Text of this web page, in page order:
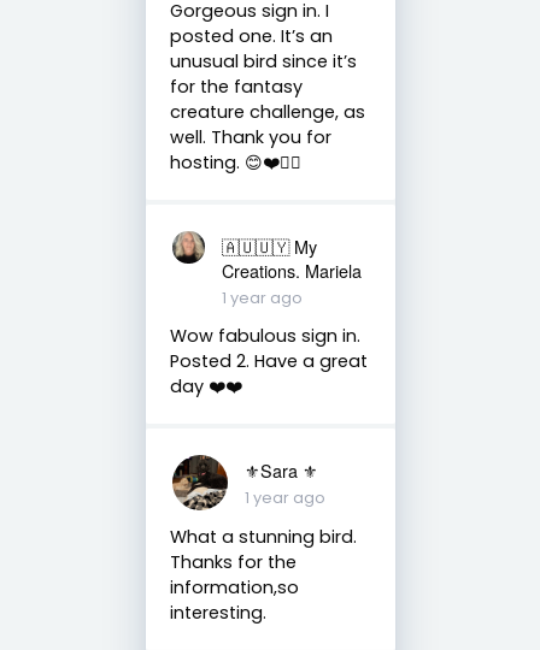
Gorgeous sign in. I
posted one. It’s an
unusual bird since it’s
for the fantasy
creature challenge, as
well. Thank you for
hosting. 😊❤️✌🏻
🇦🇺🇺🇾 My
Creations. Mariela
1 year ago
Wow fabulous sign in.
Posted 2. Have a great
day ❤️❤️
⚜Sara ⚜
1 year ago
What a stunning bird.
Thanks for the
information,so
interesting.